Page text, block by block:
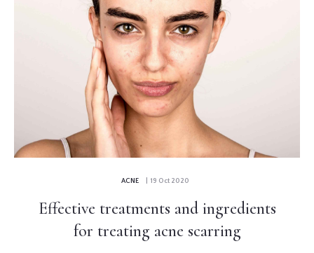
ACNE | 19 Oct 2020
Effective treatments and ingredients
for treating acne scarring